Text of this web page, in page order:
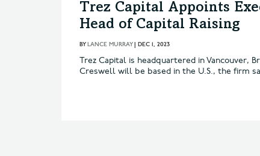
Trez Capital Appoints
Head of Capital Raising
BYLANCE MURRAY| DEC 1, 2023
Trez Capital is headquartered in Vancouver,
Creswell will be based in the U.S., the firm